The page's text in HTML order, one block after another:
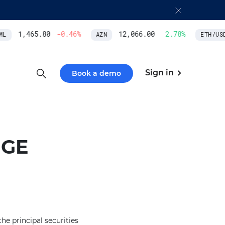
1,465.80 -0.46% AZN 12,066.00 2.78% ETH/USD
Book a demo Sign in
principal securities